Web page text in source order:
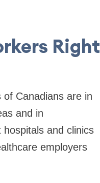
Right
Canadians are in
and in
and clinics
employers